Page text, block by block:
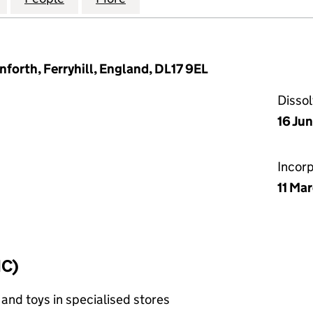
Ferryhill, England, DL17 9EL
16
11
toys in specialised stores